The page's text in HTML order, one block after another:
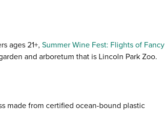
ages 21+, Summer Wine Fest: Flights of Fancy
and arboretum that is Lincoln Park Zoo.
made from certified ocean-bound plastic